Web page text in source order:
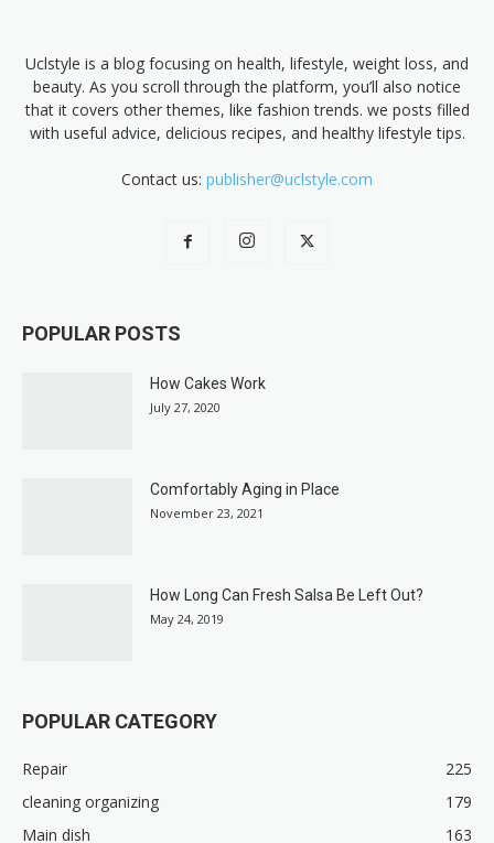
Uclstyle is a blog focusing on health, lifestyle, weight loss, and
beauty. As you scroll through the platform, you’ll also notice
that it covers other themes, like fashion trends. we posts filled
with useful advice, delicious recipes, and healthy lifestyle tips.
Contact us: publisher@uclstyle.com
POPULAR POSTS
How Cakes Work
July 27, 2020
Comfortably Aging in Place
November 23, 2021
How Long Can Fresh Salsa Be Left Out?
May 24, 2019
POPULAR CATEGORY
Repair
225
cleaning organizing
179
Main dish
163